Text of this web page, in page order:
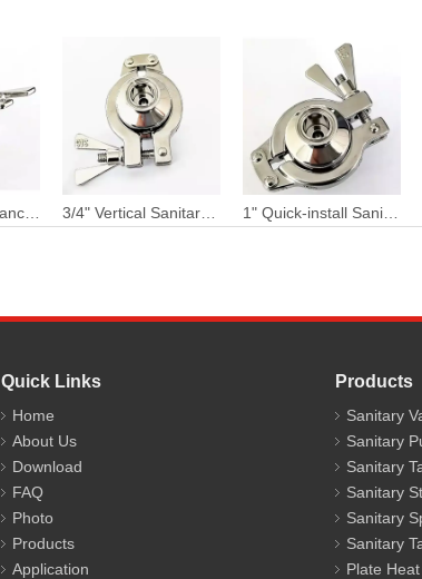
1/2" Sanitary Balance Pressure Thermostatic Clean Steam Trap 3/4" Vertical Sanitary Stainless Steel Two Piece Tri Clamped Thermostatic Clean Steam Trap 1" Quick-install Sanitary Chuck Connection Thermostatic Clean Steam Trap
Quick Links
Home
About Us
Download
FAQ
Photo
Products
Application
Products
Sanitary
Sanitary
Sanitary
Sanitary
Sanitary
Sanitary
Plate